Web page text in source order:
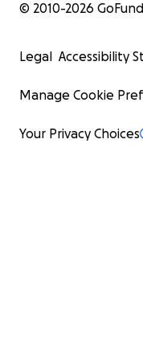
© 2010-2026
Legal Accessibility
Manage Cookie
Your Privacy Choices